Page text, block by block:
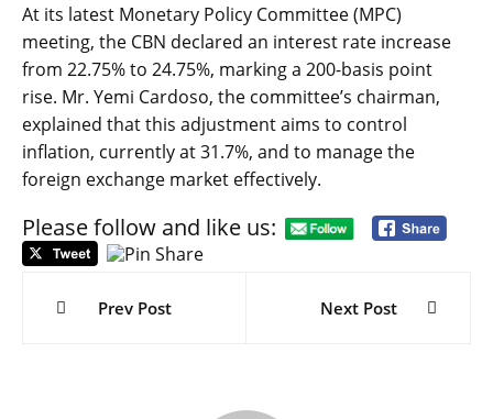
At its latest Monetary Policy Committee (MPC)
meeting, the CBN declared an interest rate increase
from 22.75% to 24.75%, marking a 200-basis point
rise. Mr. Yemi Cardoso, the committee’s chairman,
explained that this adjustment aims to control
inflation, currently at 31.7%, and to manage the
foreign exchange market effectively.
Please follow and like us:
Post
Prev Post Next Post